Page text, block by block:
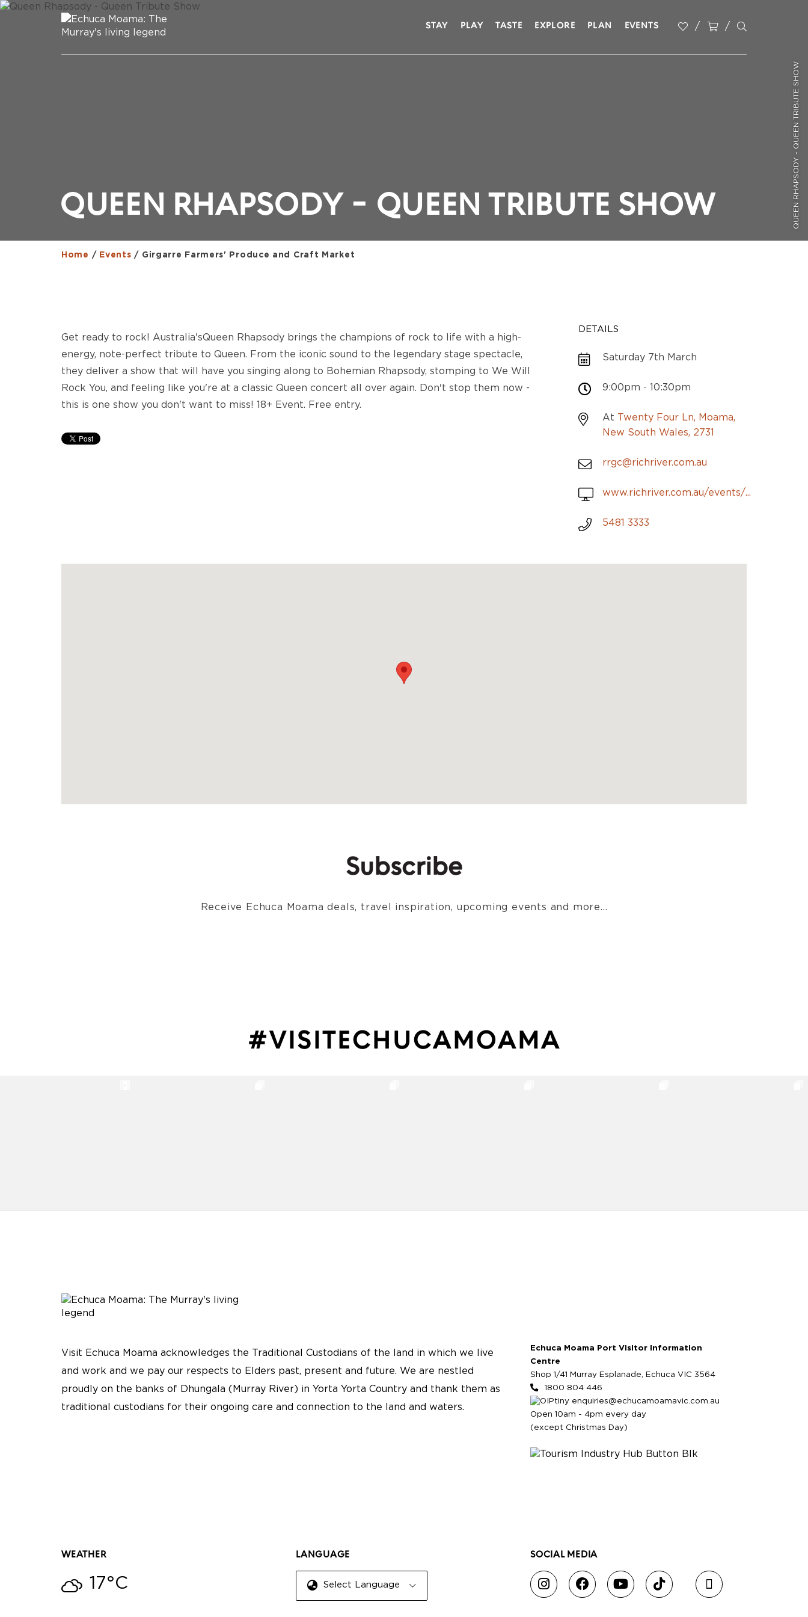
STAY PLAY TASTE EXPLORE PLAN EVENTS
QUEEN RHAPSODY - QUEEN TRIBUTE SHOW
QUEEN RHAPSODY - QUEEN TRIBUTE SHOW
Home / Events / Girgarre Farmers' Produce and Craft Market
DETAILS
Saturday 7th March
9:00pm - 10:30pm
At Twenty Four Ln, Moama,
New South Wales, 2731
rrgc@richriver.com.au
www.richriver.com.au/events/...
5481 3333
Get ready to rock! Australia'sQueen Rhapsody brings the champions of rock to life with a high-
energy, note-perfect tribute to Queen. From the iconic sound to the legendary stage spectacle,
they deliver a show that will have you singing along to Bohemian Rhapsody, stomping to We Will
Rock You, and feeling like you're at a classic Queen concert all over again. Don't stop them now -
this is one show you don't want to miss! 18+ Event. Free entry.
Subscribe
Receive Echuca Moama deals, travel inspiration, upcoming events and more...
#VISITECHUCAMOAMA
Visit Echuca Moama acknowledges the Traditional Custodians of the land in which we live
and work and we pay our respects to Elders past, present and future. We are nestled
proudly on the banks of Dhungala (Murray River) in Yorta Yorta Country and thank them as
traditional custodians for their ongoing care and connection to the land and waters.
Echuca Moama Port Visitor Information
Centre
Shop 1/41 Murray Esplanade, Echuca VIC 3564
1800 804 446
enquiries@echucamoamavic.com.au
Open 10am - 4pm every day
(except Christmas Day)
WEATHER
17°C
LANGUAGE
Select Language
SOCIAL MEDIA